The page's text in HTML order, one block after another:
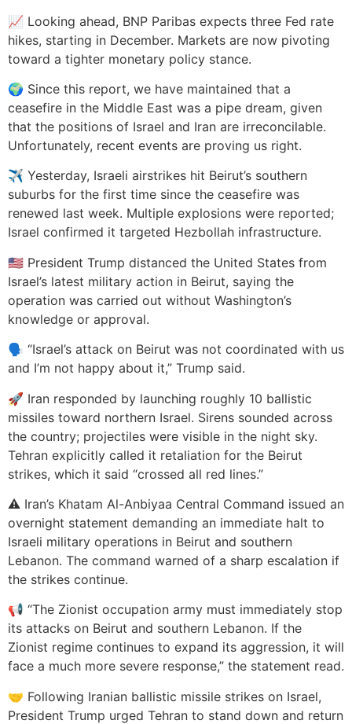
📈 Looking ahead, BNP Paribas expects three Fed rate
hikes, starting in December. Markets are now pivoting
toward a tighter monetary policy stance.
🌍 Since this report, we have maintained that a
ceasefire in the Middle East was a pipe dream, given
that the positions of Israel and Iran are irreconcilable.
Unfortunately, recent events are proving us right.
✈️ Yesterday, Israeli airstrikes hit Beirut’s southern
suburbs for the first time since the ceasefire was
renewed last week. Multiple explosions were reported;
Israel confirmed it targeted Hezbollah infrastructure.
🇺🇸 President Trump distanced the United States from
Israel’s latest military action in Beirut, saying the
operation was carried out without Washington’s
knowledge or approval.
🗣️ “Israel’s attack on Beirut was not coordinated with us
and I’m not happy about it,” Trump said.
🚀 Iran responded by launching roughly 10 ballistic
missiles toward northern Israel. Sirens sounded across
the country; projectiles were visible in the night sky.
Tehran explicitly called it retaliation for the Beirut
strikes, which it said “crossed all red lines.”
⚠️ Iran’s Khatam Al-Anbiyaa Central Command issued an
overnight statement demanding an immediate halt to
Israeli military operations in Beirut and southern
Lebanon. The command warned of a sharp escalation if
the strikes continue.
📢 “The Zionist occupation army must immediately stop
its attacks on Beirut and southern Lebanon. If the
Zionist regime continues to expand its aggression, it will
face a much more severe response,” the statement read.
🤝 Following Iranian ballistic missile strikes on Israel,
President Trump urged Tehran to stand down and return